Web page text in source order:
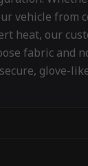
vehicle from
heat, our
fabric and
glove-